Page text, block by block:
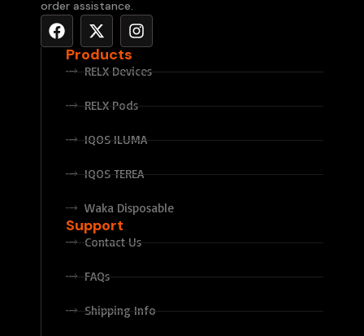
order assistance.
Products
RELX Devices
RELX Pods
IQOS ILUMA
IQOS TEREA
Waka Disposable
Support
Contact Us
FAQs
Shipping Info